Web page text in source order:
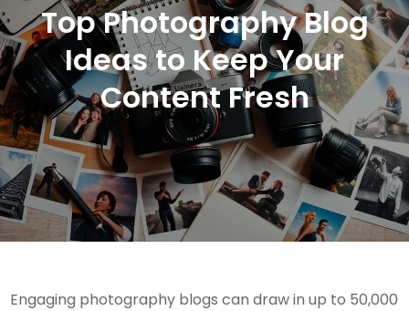
Top Photography Blog
Ideas to Keep Your
Content Fresh
Engaging photography blogs can draw in up to 50,000